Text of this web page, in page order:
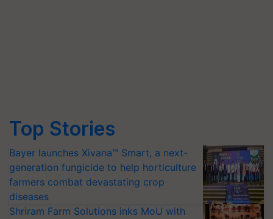
Top Stories
Bayer launches Xivana™ Smart, a next-
generation fungicide to help horticulture
farmers combat devastating crop
diseases
Shriram Farm Solutions inks MoU with